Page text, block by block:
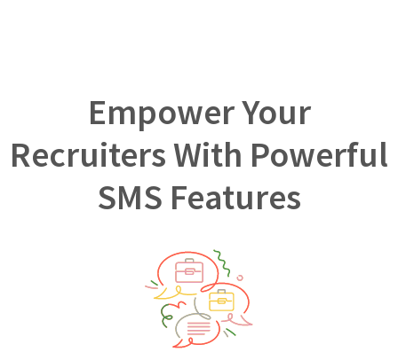
Empower Your
Recruiters With Powerful
SMS Features